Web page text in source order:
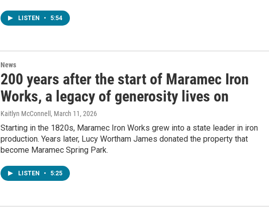
LISTEN • 5:54
News
200 years after the start of Maramec Iron
Works, a legacy of generosity lives on
Kaitlyn McConnell , March 11, 2026
Starting in the 1820s, Maramec Iron Works grew into a state leader in iron
production. Years later, Lucy Wortham James donated the property that
become Maramec Spring Park.
LISTEN • 5:25